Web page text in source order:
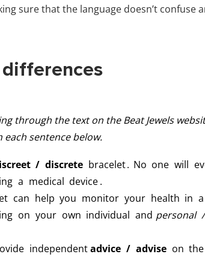
sure that the language doesn’t confuse
differences